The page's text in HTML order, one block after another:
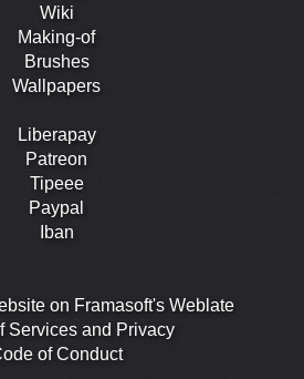
Wiki
Making-of
Brushes
Wallpapers
Liberapay
Patreon
Tipeee
Paypal
Iban
on Framasoft's Weblate
Services and Privacy
of Conduct